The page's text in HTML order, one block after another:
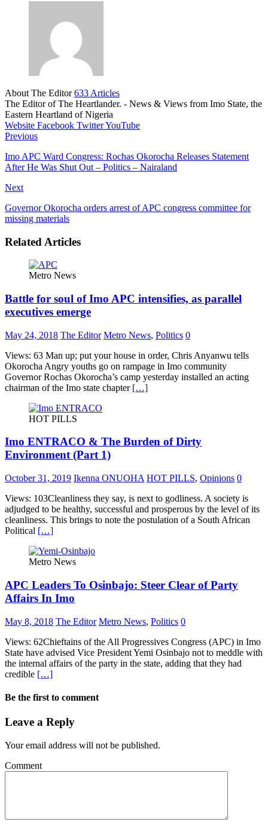
About The Editor633 Articles
The Editor of The Heartlander. - News & Views from Imo State, the
Eastern Heartland of Nigeria
Website Facebook TwitterYouTube
Previous
Imo APC Ward Congress: Rochas Okorocha Releases Statement
After He Was Shut Out – Politics – Nairaland
Next
Governor Okorocha orders arrest of APC congress committee for
missing materials
Related Articles
Metro News
Battle for soul of Imo APC intensifies, as parallel
executives emerge
May 24, 2018 The Editor Metro News, Politics 0
Views: 63 Man up; put your house in order, Chris Anyanwu tells
Okorocha Angry youths go on rampage in Imo community
Governor Rochas Okorocha’s camp yesterday installed an acting
chairman of the Imo state chapter […]
HOT PILLS
Imo ENTRACO & The Burden of Dirty
Environment (Part 1)
October 31, 2019 Ikenna ONUOHA HOT PILLS, Opinions 0
Views: 103Cleanliness they say, is next to godliness. A society is
adjudged to be healthy, successful and prosperous by the level of its
cleanliness. This brings to note the postulation of a South African
Political […]
Metro News
APC Leaders To Osinbajo: Steer Clear of Party
Affairs In Imo
May 8, 2018 The Editor Metro News, Politics 0
Views: 62Chieftains of the All Progressives Congress (APC) in Imo
State have advised Vice President Yemi Osinbajo not to meddle with
the internal affairs of the party in the state, adding that they had
credible […]
Be the first to comment
Leave a Reply
Your email address will not be published.
Comment